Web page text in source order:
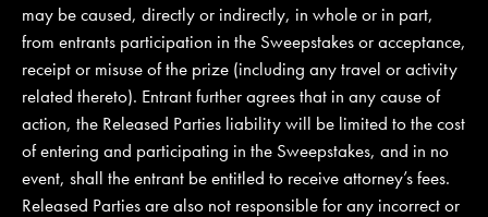
may be caused, directly or indirectly, in whole or in part,
from entrants participation in the Sweepstakes or acceptance,
receipt or misuse of the prize (including any travel or activity
related thereto). Entrant further agrees that in any cause of
action, the Released Parties liability will be limited to the cost
of entering and participating in the Sweepstakes, and in no
event, shall the entrant be entitled to receive attorney’s fees.
Released Parties are also not responsible for any incorrect or